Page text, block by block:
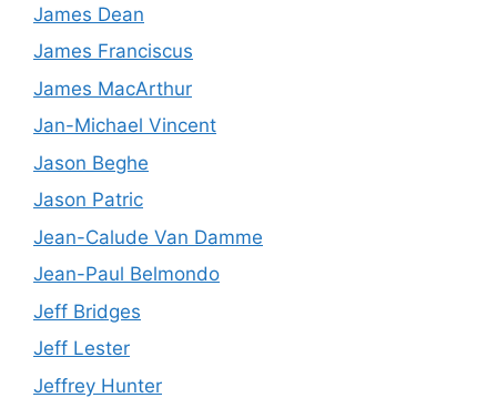
James Dean
James Franciscus
James MacArthur
Jan-Michael Vincent
Jason Beghe
Jason Patric
Jean-Calude Van Damme
Jean-Paul Belmondo
Jeff Bridges
Jeff Lester
Jeffrey Hunter